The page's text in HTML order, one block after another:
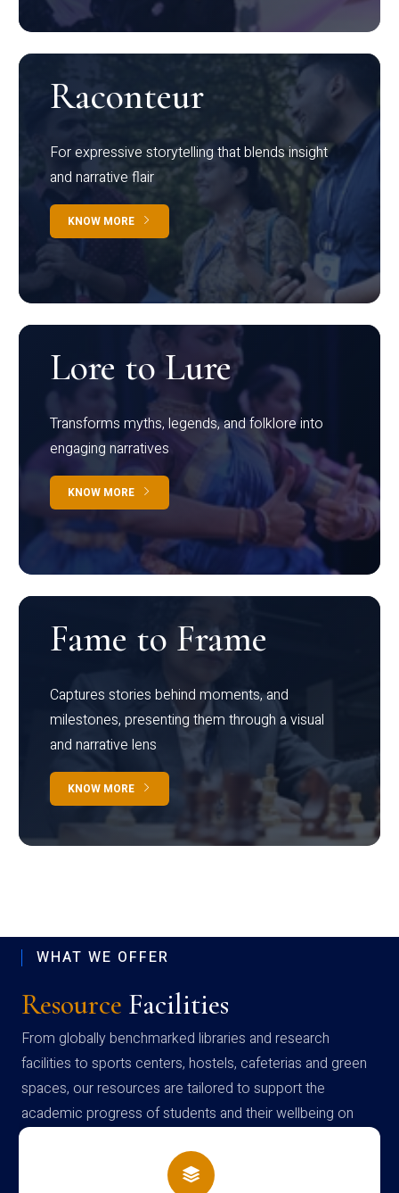
Raconteur
For expressive storytelling that blends insight
and narrative flair
KNOW MORE
Lore to Lure
Transforms myths, legends, and folklore into
engaging narratives
KNOW MORE
Fame to Frame
Captures stories behind moments, and
milestones, presenting them through a visual
and narrative lens
KNOW MORE
WHAT WE OFFER
Resource Facilities
From globally benchmarked libraries and research
facilities to sports centers, hostels, cafeterias and green
spaces, our resources are tailored to support the
academic progress of students and their wellbeing on
campus